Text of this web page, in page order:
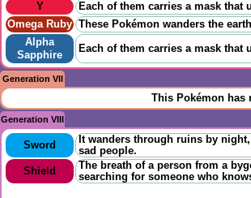
Y
Each of them carries a mask that
Omega Ruby These Pokémon wanders the
Alpha
Sapphire
Each of them carries a mask that
Generation VII
This Pokémon has
Generation VIII
Sword
It wanders through ruins by
sad people.
Shield
The breath of a person from a
searching for someone who